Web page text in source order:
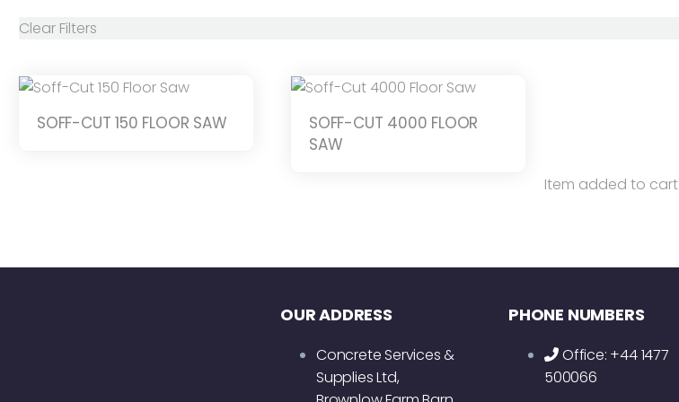
Clear Filters
SOFF-CUT 150 FLOOR SAW
SOFF-CUT 4000 FLOOR
SAW
Item added to cart
OUR ADDRESS
Concrete Services &
Supplies Ltd,
PHONE NUMBERS
Office: +44 1477
500066